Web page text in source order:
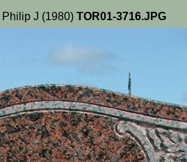
Philip J (1980) TOR01-3716.JPG